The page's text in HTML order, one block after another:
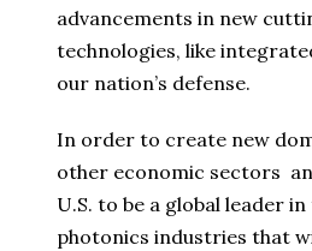
advancements in new
technologies, like
our nation’s defense.
In order to create new
other economic sectors
U.S. to be a global leader
photonics industries that